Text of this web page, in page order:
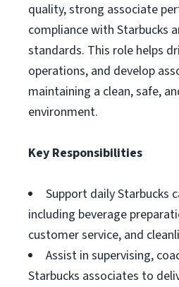
quality, strong associate
compliance with Starbucks
standards. This role helps
operations, and develop
maintaining a clean, safe,
environment.
Key Responsibilities
Support daily Starbucks
including beverage
customer service, and
Assist in supervising,
Starbucks associates to